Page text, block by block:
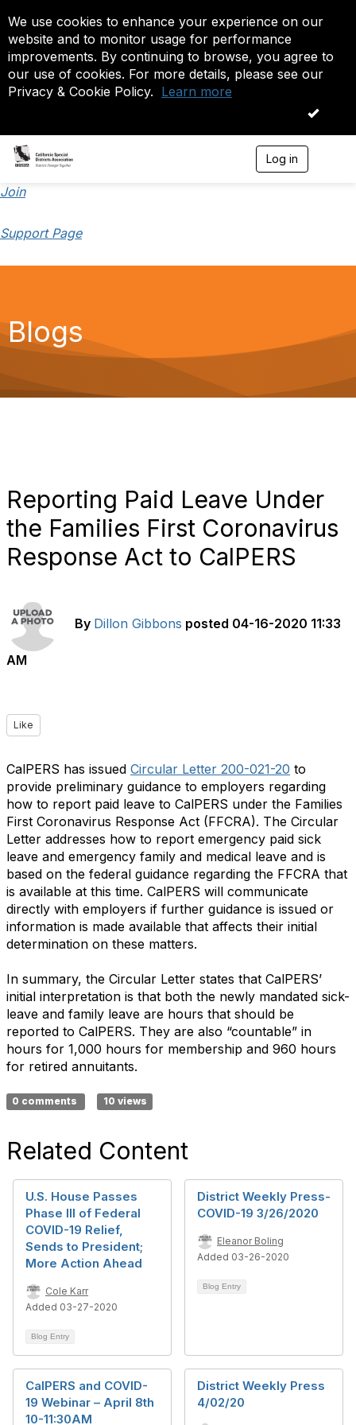
We use cookies to enhance your experience on our
website and to monitor usage for performance
improvements. By continuing to browse, you agree to
our use of cookies. For more details, please see our
Privacy & Cookie Policy. Learn more
OK
Log in
Join
Support Page
Blogs
Reporting Paid Leave Under
the Families First Coronavirus
Response Act to CalPERS
By Dillon Gibbons posted 04-16-2020 11:33
AM
Like
CalPERS has issued Circular Letter 200-021-20 to
provide preliminary guidance to employers regarding
how to report paid leave to CalPERS under the Families
First Coronavirus Response Act (FFCRA). The Circular
Letter addresses how to report emergency paid sick
leave and emergency family and medical leave and is
based on the federal guidance regarding the FFCRA that
is available at this time. CalPERS will communicate
directly with employers if further guidance is issued or
information is made available that affects their initial
determination on these matters.
In summary, the Circular Letter states that CalPERS’
initial interpretation is that both the newly mandated sick-
leave and family leave are hours that should be
reported to CalPERS. They are also “countable” in
hours for 1,000 hours for membership and 960 hours
for retired annuitants.
0 comments 10 views
Related Content
U.S. House Passes
Phase III of Federal
COVID-19 Relief,
Sends to President;
More Action Ahead
Cole Karr
Added 03-27-2020
Blog Entry
District Weekly Press-
COVID-19 3/26/2020
Eleanor Boling
Added 03-26-2020
Blog Entry
CalPERS and COVID-
19 Webinar – April 8th
10-11:30AM
District Weekly Press
4/02/20